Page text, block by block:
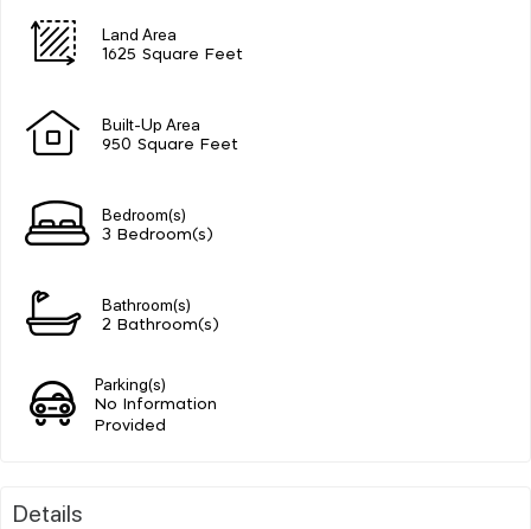
Land Area
1625 Square Feet
Built-Up Area
950 Square Feet
Bedroom(s)
3 Bedroom(s)
Bathroom(s)
2 Bathroom(s)
Parking(s)
No Information
Provided
Details